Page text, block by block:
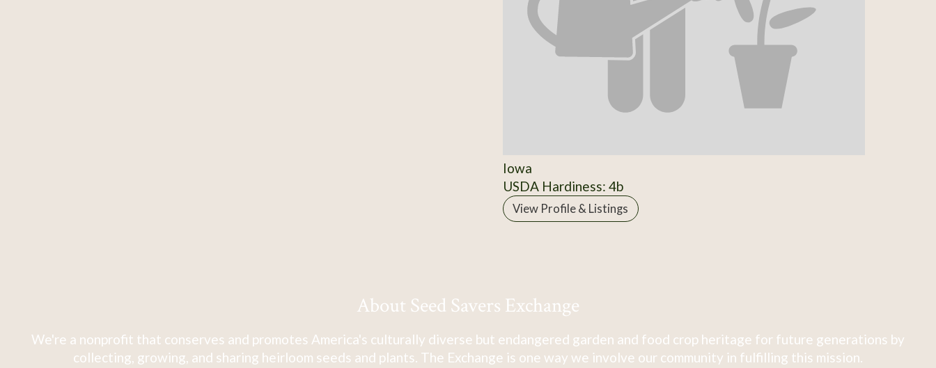
Iowa
USDA Hardiness: 4b
View Profile & Listings
About Seed Savers Exchange
We're a nonprofit that conserves and promotes America's culturally diverse but endangered garden and food crop heritage for future generations by
collecting, growing, and sharing heirloom seeds and plants. The Exchange is one way we involve our community in fulfilling this mission.